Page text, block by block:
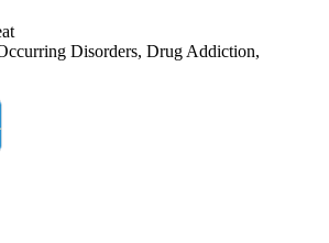
Disorders, Drug Addiction,